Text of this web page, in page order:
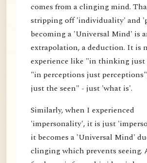
comes from a clinging mind.
stripping off 'individuality' and
becoming a 'Universal Mind' is
extrapolation, a deduction. It is
experience like "in thinking
"in perceptions just
just the seen" - just 'what is'.
Similarly, when I experienced
'impersonality', it is just
it becomes a 'Universal Mind'
clinging which prevents seeing.